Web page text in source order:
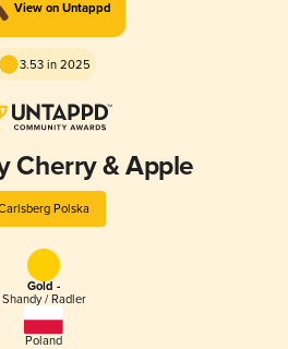
View on Untappd
3.53 in 2025
Cherry & Apple
Polska
Gold -
Shandy / Radler
Poland